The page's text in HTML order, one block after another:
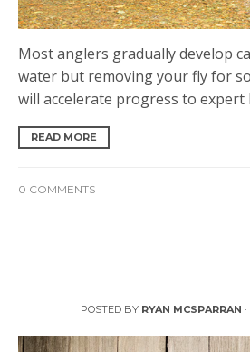
Most anglers gradually develop
water but removing your fly for
will accelerate progress to expert
READ MORE
0 COMMENTS
POSTED BY RYAN MCSPARRAN ·